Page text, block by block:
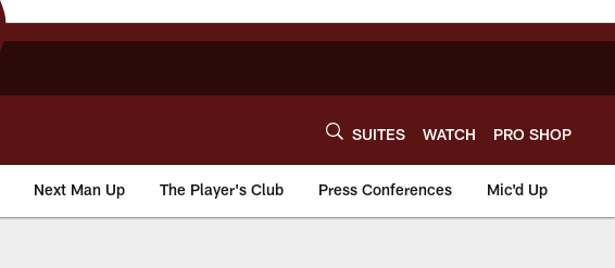
SUITES WATCH PRO SHOP
Next Man Up The Player's Club Press Conferences Mic'd Up